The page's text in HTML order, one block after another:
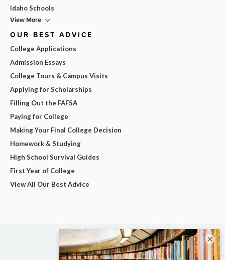
Idaho Schools
View More
OUR BEST ADVICE
College Applications
Admission Essays
College Tours & Campus Visits
Applying for Scholarships
Filling Out the FAFSA
Paying for College
Making Your Final College Decision
Homework & Studying
High School Survival Guides
First Year of College
View All Our Best Advice
×